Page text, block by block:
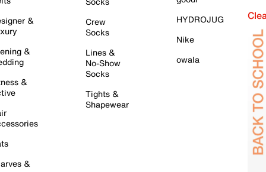
&
&
&
&
Crew
Socks
Lines &
No-Show
Socks
Tights &
Shapewear
HYDROJUG
Nike
owala